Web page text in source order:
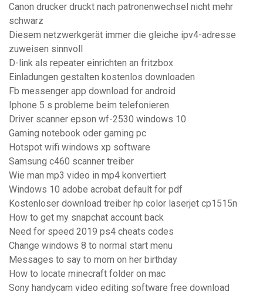
Canon drucker druckt nach patronenwechsel nicht mehr
schwarz
Diesem netzwerkgerät immer die gleiche ipv4-adresse
zuweisen sinnvoll
D-link als repeater einrichten an fritzbox
Einladungen gestalten kostenlos downloaden
Fb messenger app download for android
Iphone 5 s probleme beim telefonieren
Driver scanner epson wf-2530 windows 10
Gaming notebook oder gaming pc
Hotspot wifi windows xp software
Samsung c460 scanner treiber
Wie man mp3 video in mp4 konvertiert
Windows 10 adobe acrobat default for pdf
Kostenloser download treiber hp color laserjet cp1515n
How to get my snapchat account back
Need for speed 2019 ps4 cheats codes
Change windows 8 to normal start menu
Messages to say to mom on her birthday
How to locate minecraft folder on mac
Sony handycam video editing software free download